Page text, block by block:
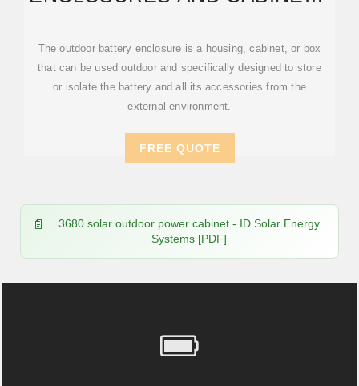
The outdoor battery enclosure is a housing, cabinet, or box
that can be used outdoor and specifically designed to store
or isolate the battery and all its accessories from the
external environment.
FREE QUOTE
3680 solar outdoor power cabinet - ID Solar Energy
Systems [PDF]